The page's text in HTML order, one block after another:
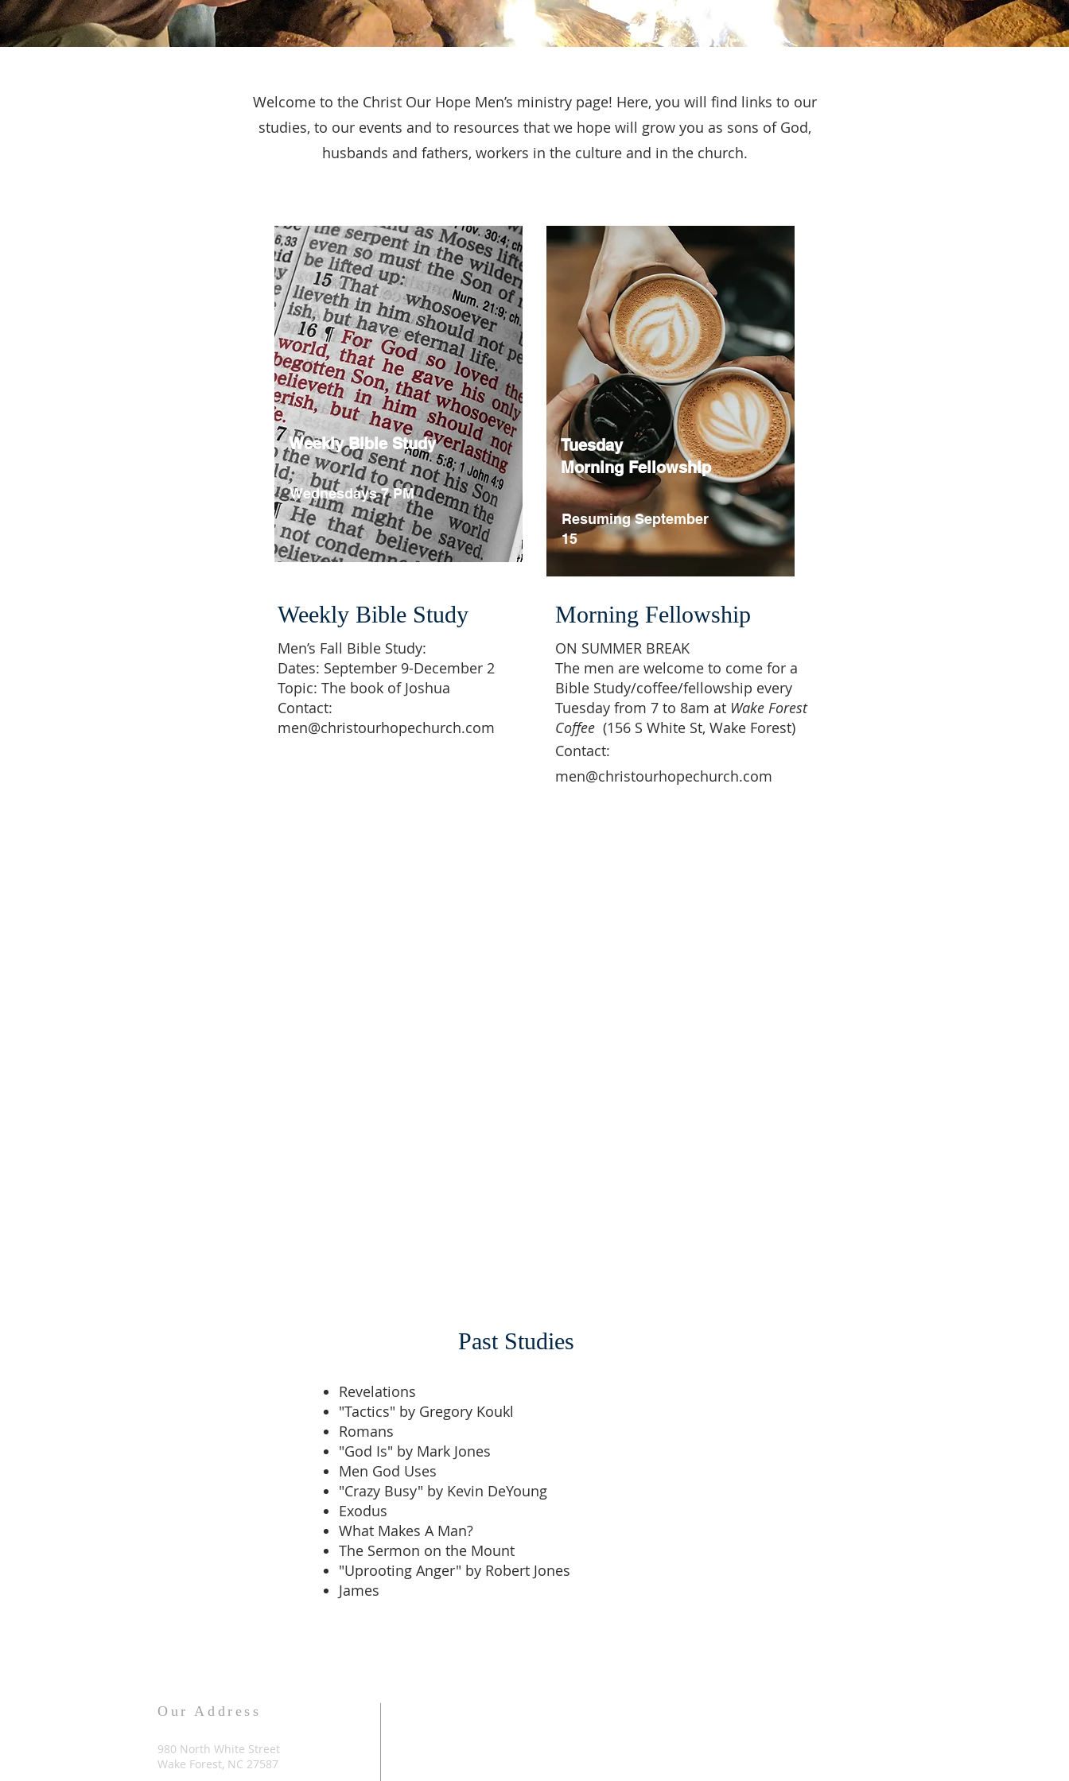
Welcome to the Christ Our Hope Men’s ministry page! Here, you will find links to our
studies, to our events and to resources that we hope will grow you as sons of God,
husbands and fathers, workers in the culture and in the church.
Weekly Bible Study
Wednesdays 7 PM
Tuesday
Morning Fellowship
Resuming September
15
Weekly Bible Study
Men’s Fall Bible Study:
Dates: September 9-December 2
Topic: The book of Joshua
Contact:
men@christourhopechurch.com
Morning Fellowship
ON SUMMER BREAK
The men are welcome to come for a
Bible Study/coffee/fellowship every
Tuesday from 7 to 8am at Wake Forest
Coffee (156 S White St, Wake Forest)
Contact:
men@christourhopechurch.com
Past Studies
Revelations
"Tactics" by Gregory Koukl
Romans
"God Is" by Mark Jones
Men God Uses
"Crazy Busy" by Kevin DeYoung
Exodus
What Makes A Man?
The Sermon on the Mount
"Uprooting Anger" by Robert Jones
James
Our Address
980 North White Street
Wake Forest, NC 27587